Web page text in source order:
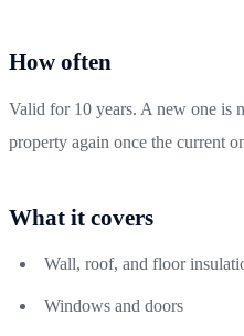
How often
Valid for 10 years. A new one is
property again once the current
What it covers
Wall, roof, and floor
Windows and doors